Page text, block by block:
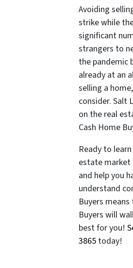
Avoiding
strike while
significant
strangers to
the pandemic
already at an
selling a
consider. Salt
on the real
Cash Home
Ready to
estate market
and help you
understand
Buyers
Buyers will
best for you!
3865 today!